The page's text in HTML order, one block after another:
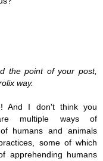
the point of your post,
way.
And I don't think you
multiple ways of
humans and animals
some of which
apprehending humans